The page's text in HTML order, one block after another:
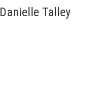
Danielle Talley